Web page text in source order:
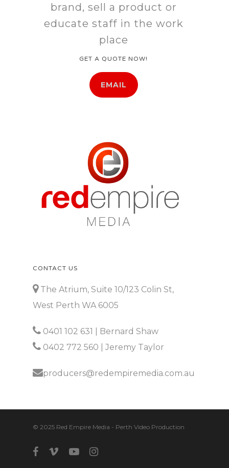
brand, sell a product or
educate staff in the work
place
GET A QUOTE NOW!
EMAIL
CONTACT US
The Atrium, Suite 10/123 Colin St,
West Perth WA 6005
0401 102 631
| Bernard Shaw
0402 772 560 | Jeremy Taylor
producers@redempiremedia.com.au
© 2025 Red Empire Media - Perth Video Production
facebook
vimeo youtubeinstagram